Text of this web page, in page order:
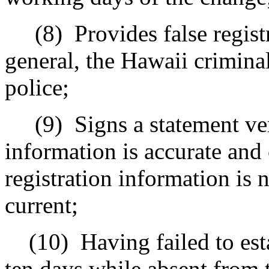
(8) Provides false
general, the Hawaii
police;
(9) Signs a statement
information is accurate
registration information is
current;
(10) Having failed to